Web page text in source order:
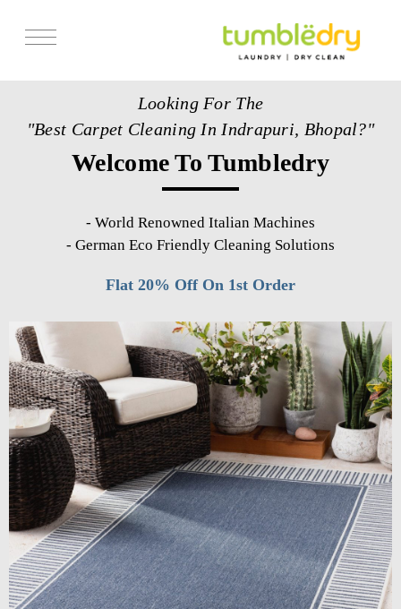
Looking For The
"Best Carpet Cleaning In Indrapuri, Bhopal?"
Welcome To Tumbledry
- World Renowned Italian Machines
- German Eco Friendly Cleaning Solutions
Flat 20% Off On 1st Order